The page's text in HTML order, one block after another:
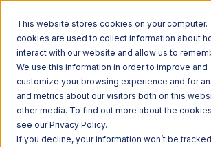
This website stores cookies on your computer.
cookies are used to collect information about
interact with our website and allow us to
We use this information in order to improve and
customize your browsing experience and for
and metrics about our visitors both on this
other media. To find out more about the
see our Privacy Policy.
If you decline, your information won’t be
Resources Blog
The Perfect